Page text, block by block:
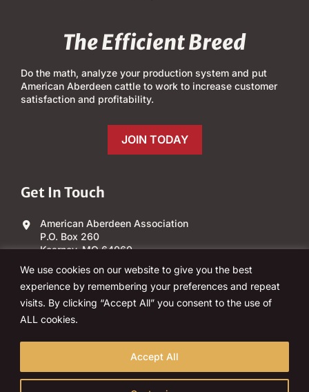
We use cookies on our website to give you the best
experience by remembering your preferences and repeat
visits. By clicking “Accept All” you consent to the use of
ALL cookies.
Accept All
The Efficient Breed
Do the math, analyze your production system and put
American Aberdeen cattle to work to increase customer
satisfaction and profitability.
JOIN TODAY
Get In Touch
American Aberdeen Association
P.O. Box 260
Kearney, MO 64060
(303) 840-4343
Email Us